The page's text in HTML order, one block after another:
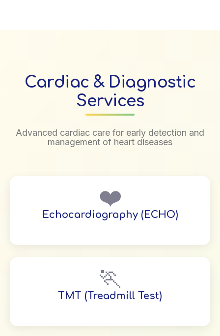
Cardiac & Diagnostic
Services
Advanced cardiac care for early detection and
management of heart diseases
❤️
Echocardiography (ECHO)
🏃
TMT (Treadmill Test)